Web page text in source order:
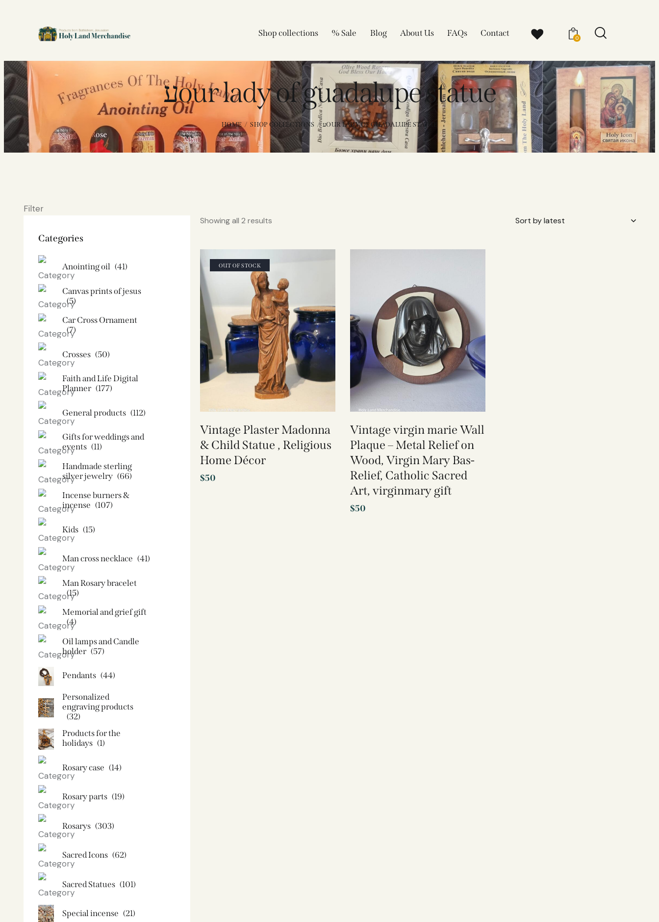
Shop collections % Sale Blog About Us FAQs Contact 0
עour lady of guadalupe statue
HOME SHOP COLLECTIONS עOUR LADY OF GUADALUPE STATUE
Filter
Showing all 2 results
OUT OF STOCK
Vintage Plaster Madonna
& Child Statue , Religious
Home Décor
$50
Vintage virgin marie Wall
Plaque – Metal Relief on
Wood, Virgin Mary Bas-
Relief, Catholic Sacred
Art, virginmary gift
$50
Categories
Anointing oil (41)
Canvas prints of jesus​
(5)
Car Cross Ornament
(7)
Crosses (50)
Faith and Life Digital
Planner (177)
General products (112)
Gifts for weddings and
events (11)
Handmade sterling
silver jewelry (66)
Incense burners &
incense (107)
Kids (15)
Man cross necklace (41)
Man Rosary bracelet
(15)
Memorial and grief gift
(4)
Oil lamps and Candle
holder​ (57)
Pendants (44)
Personalized
engraving products
(32)
Products for the
holidays (1)
Rosary case (14)
Rosary parts (19)
Rosarys (303)
Sacred Icons (62)
Sacred Statues (101)
Special incense (21)